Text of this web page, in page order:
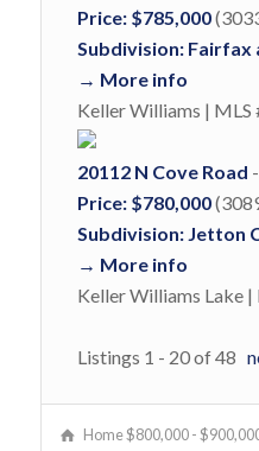
Price: $785,000
Subdivision: Fairfax
→ More info
Keller Williams |
20112 N Cove Road
Price: $780,000
Subdivision: Jetton
→ More info
Keller Williams Lake
Listings 1 - 20 of 48
Home $800,000 -